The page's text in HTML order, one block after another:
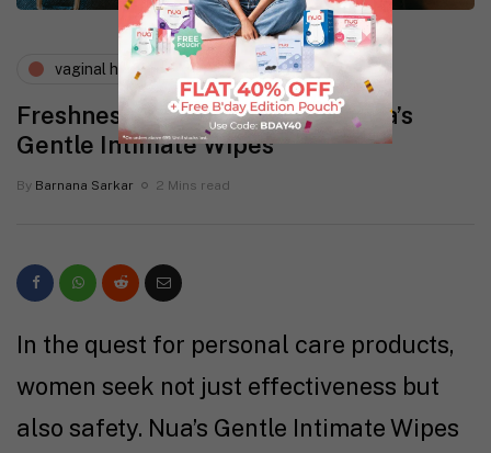
vaginal health wellness
Freshness, Just a Wipe Away! Nua’s
Gentle Intimate Wipes
By Barnana Sarkar 2 Mins read
In the quest for personal care products,
women seek not just effectiveness but
also safety. Nua’s Gentle Intimate Wipes